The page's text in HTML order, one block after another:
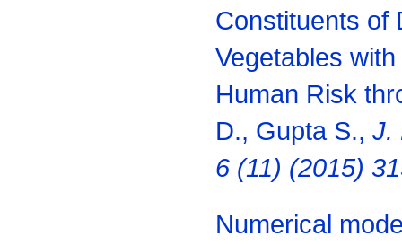
Constituents of
Vegetables
Human Risk
D., Gupta S., J.
6 (11) (2015)
Numerical